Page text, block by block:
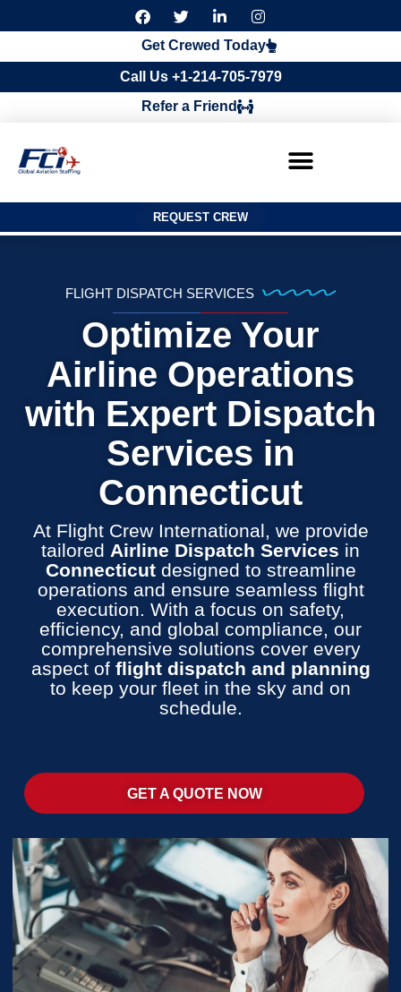
F
a
c
e
b
o
o
k
T
w
i
t
t
e
r
i
n
k
e
d
i
n
I
n
s
t
a
g
Get Crewed Today
Call Us +1-214-705-7979
Refer a Friend
REQUEST CREW
FLIGHT DISPATCH SERVICES
Optimize Your
Airline Operations
with Expert Dispatch
Services in
Connecticut
At Flight Crew International, we provide
tailored Airline Dispatch Services in
Connecticut designed to streamline
operations and ensure seamless flight
execution. With a focus on safety,
efficiency, and global compliance, our
comprehensive solutions cover every
aspect of flight dispatch and planning
to keep your fleet in the sky and on
schedule.
GET A QUOTE NOW